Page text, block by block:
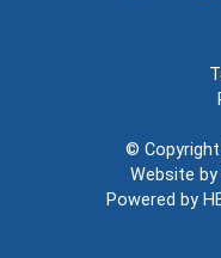
© Copyright
Website by
Powered by